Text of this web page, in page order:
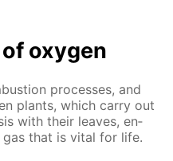
oxy­gen
pro­cess­es, and
plants, which car­ry out
with their leaves, en­
that is vi­tal for life.